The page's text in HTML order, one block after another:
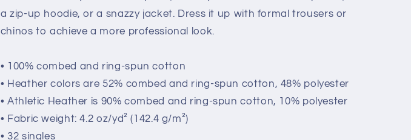
a zip-up hoodie, or a snazzy jacket. Dress it up with formal trousers or
chinos to achieve a more professional look.
• 100% combed and ring-spun cotton
• Heather colors are 52% combed and ring-spun cotton, 48% polyester
• Athletic Heather is 90% combed and ring-spun cotton, 10% polyester
• Fabric weight: 4.2 oz/yd² (142.4 g/m²)
• 32 singles